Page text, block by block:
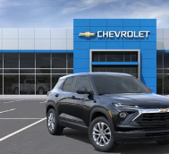
New2026Chevrolet
Trailblazer LS
Price Drop
VIN:KL79MNSL9TB256658
In Stock
$2,397
Less
Compare Vehicle